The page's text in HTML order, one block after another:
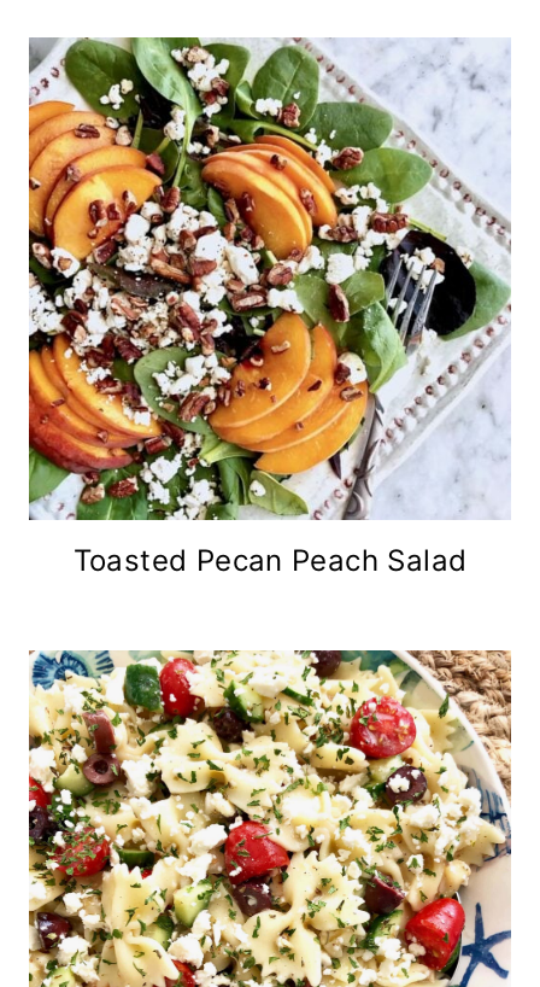
Toasted Pecan Peach Salad